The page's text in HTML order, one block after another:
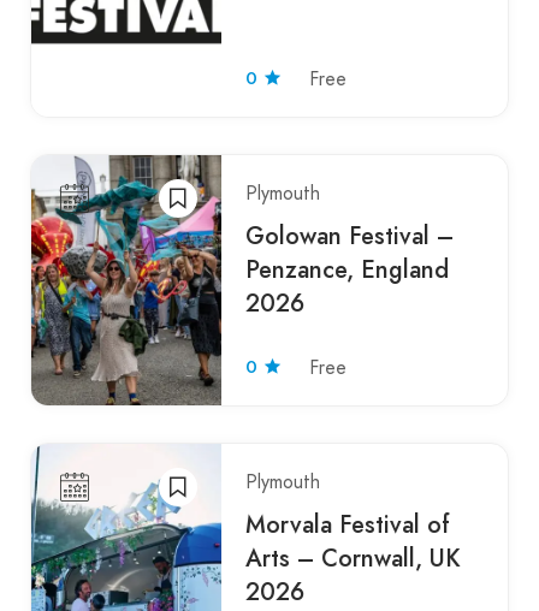
0 Free
Plymouth
Golowan Festival –
Penzance, England
2026
0 Free
Plymouth
Morvala Festival of
Arts – Cornwall, UK
2026